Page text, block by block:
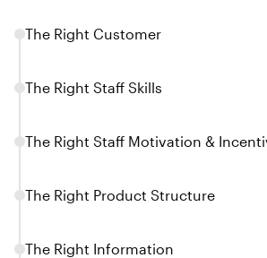
The Right Customer
The Right Staff Skills
The Right Staff Motivation &
The Right Product Structure
The Right Information